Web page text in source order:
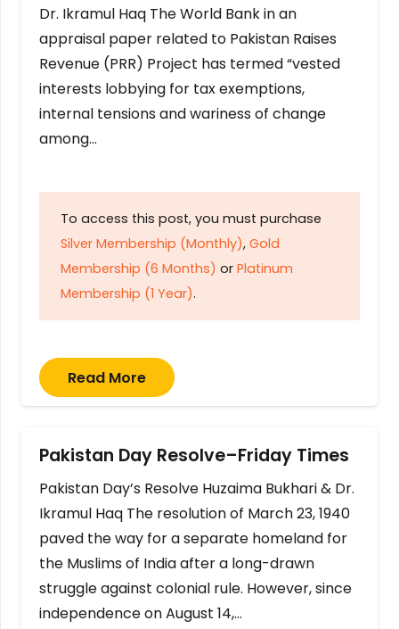
Dr. Ikramul Haq The World Bank in an
appraisal paper related to Pakistan Raises
Revenue (PRR) Project has termed “vested
interests lobbying for tax exemptions,
internal tensions and wariness of change
among…
To access this post, you must purchase
Silver Membership (Monthly), Gold
Membership (6 Months) or Platinum
Membership (1 Year).
Read More
Pakistan Day Resolve–Friday Times
Pakistan Day’s Resolve Huzaima Bukhari & Dr.
Ikramul Haq The resolution of March 23, 1940
paved the way for a separate homeland for
the Muslims of India after a long-drawn
struggle against colonial rule. However, since
independence on August 14,…